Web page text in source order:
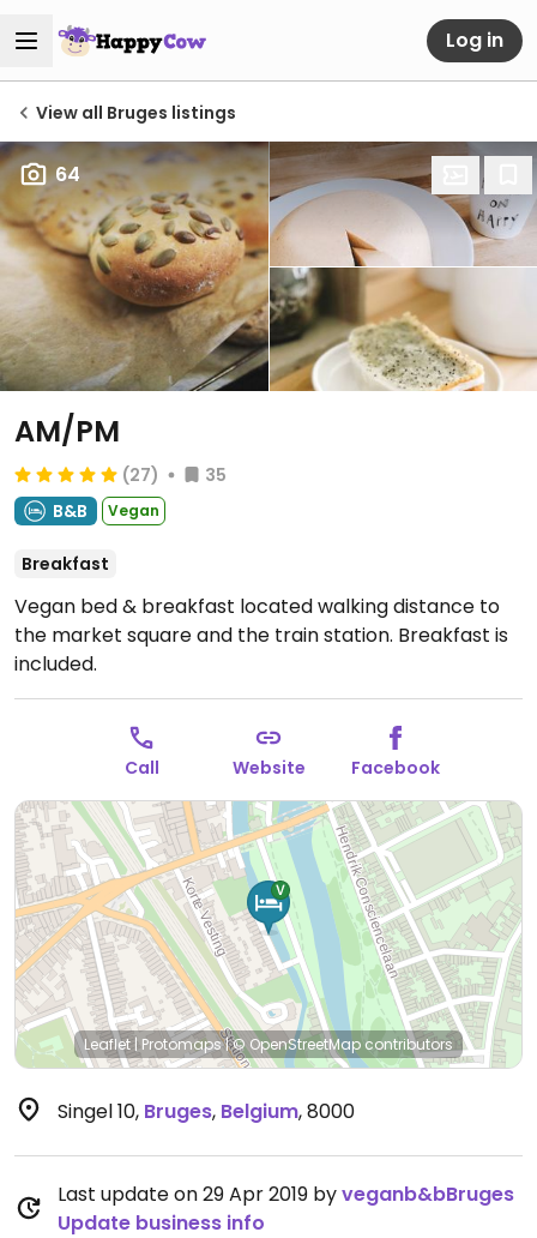
Log in
View all Bruges listings
64
AM/PM
(27)
35
B&B
Vegan
Breakfast
Vegan bed & breakfast located walking distance to
the market square and the train station. Breakfast is
included.
Call Website Facebook
Leaflet | Protomaps|© OpenStreetMapcontributors
Singel 10, Bruges, Belgium,8000
Last update on 29 Apr 2019 byveganb&bBruges
Update business info